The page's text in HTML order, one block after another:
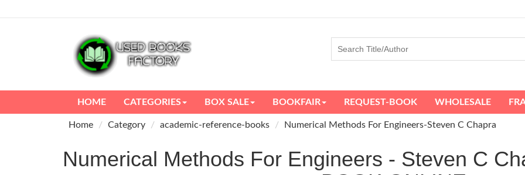
HOME CATEGORIES BOX SALE BOOKFAIR REQUEST-BOOK WHOLESALE
Home Category academic-reference-books Numerical Methods For Engineers-Steven C Chapra
Numerical Methods For Engineers - Steven C